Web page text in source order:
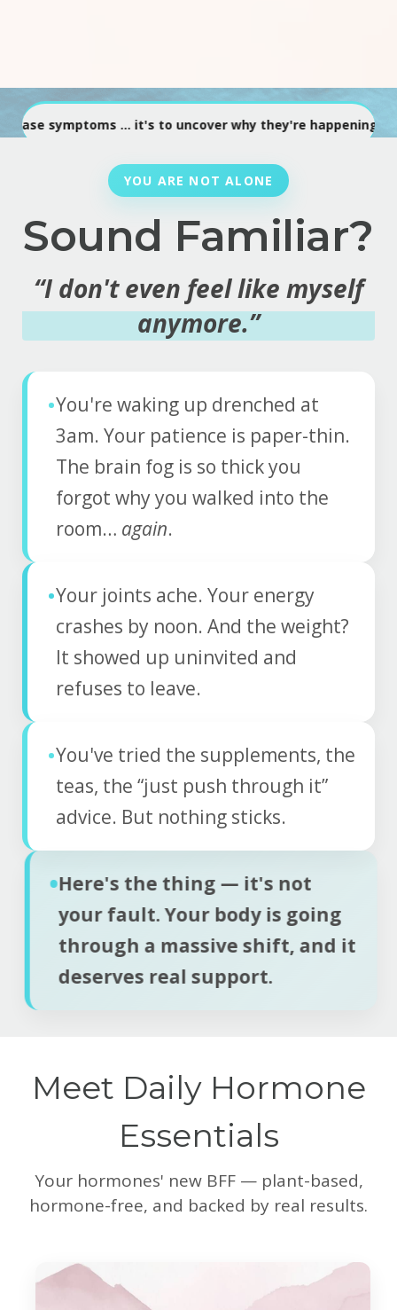
... it's to uncover why they're happening. • Every
YOU ARE NOT ALONE
Sound Familiar?
“I don't even feel like myself
anymore.”
•You're waking up drenched at
3am. Your patience is paper-thin.
The brain fog is so thick you
forgot why you walked into the
room… again.
•Your joints ache. Your energy
crashes by noon. And the weight?
It showed up uninvited and
refuses to leave.
•You've tried the supplements, the
teas, the “just push through it”
advice. But nothing sticks.
•Here's the thing — it's not
your fault. Your body is going
through a massive shift, and it
deserves real support.
Meet Daily Hormone
Essentials
Your hormones' new BFF — plant-based,
hormone-free, and backed by real results.